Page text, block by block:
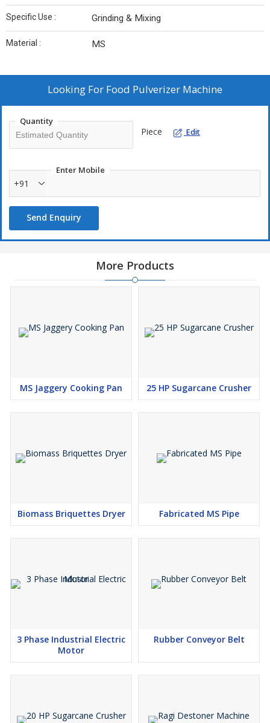
Specific Use : Grinding & Mixing
Material : MS
Looking For Food Pulverizer Machine
Quantity
Piece Edit
Enter Mobile
+91
Send Enquiry
More Products
MS Jaggery Cooking Pan 25 HP Sugarcane Crusher
Biomass Briquettes Dryer Fabricated MS Pipe
3 Phase Industrial Electric
Motor
Rubber Conveyor Belt